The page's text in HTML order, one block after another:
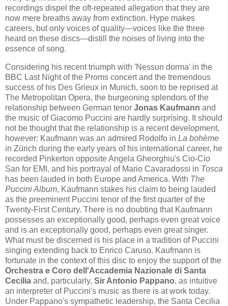
recordings dispel the oft-repeated allegation that they are
now mere breaths away from extinction. Hype makes
careers, but only voices of quality—voices like the three
heard on these discs—distill the noises of living into the
essence of song.
​Considering his recent triumph with 'Nessun dorma' in the
BBC Last Night of the Proms concert and the tremendous
success of his Des Grieux in Munich, soon to be reprised at
The Metropolitan Opera, the burgeoning splendors of the
relationship between German tenor Jonas Kaufmann and
the music of Giacomo Puccini are hardly surprising. It should
not be thought that the relationship is a recent development,
however: Kaufmann was an admired Rodolfo in La bohème
in Zürich during the early years of his international career, he
recorded Pinkerton opposite Angela Gheorghiu's Cio-Cio
San for EMI, and his portrayal of Mario Cavaradossi in Tosca
has been lauded in both Europe and America. With The
Puccini Album, Kaufmann stakes his claim to being lauded
as the preeminent Puccini tenor of the first quarter of the
Twenty-First Century. There is no doubting that Kaufmann
possesses an exceptionally good, perhaps even great voice
and is an exceptionally good, perhaps even great singer.
What must be discerned is his place in a tradition of Puccini
singing extending back to Enrico Caruso. Kaufmann is
fortunate in the context of this disc to enjoy the support of the
Orchestra e Coro dell'Accademia Nazionale di Santa
Cecilia and, particularly, Sir Antonio Pappano, as intuitive
an interpreter of Puccini's music as there is at work today.
Under Pappano's sympathetic leadership, the Santa Cecilia